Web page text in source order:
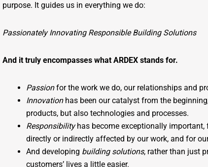
purpose. It guides us in everything we do:
Passionately Innovating Responsible Building Solutions
And it truly encompasses what ARDEX stands for.
Passionfor the work we do, our relationships and
Innovation has been our catalyst from the
products, but also technologies and processes.
Responsibilityhas become exceptionally important,
directly or indirectly affected by our work, and for
And developing building solutions, rather than just
customers’ lives a little easier.